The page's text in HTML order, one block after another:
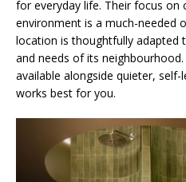
for everyday life. Their focus on
environment is a much-needed
location is thoughtfully adapted
and needs of its
available alongside quieter,
works best for you.